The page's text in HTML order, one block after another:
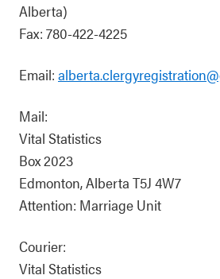
Alberta)
Fax: 780-422-4225
Email:
Mail:
Vital Statistics
Box 2023
Edmonton, Alberta T5J 4W7
Attention: Marriage Unit
Courier:
Vital Statistics